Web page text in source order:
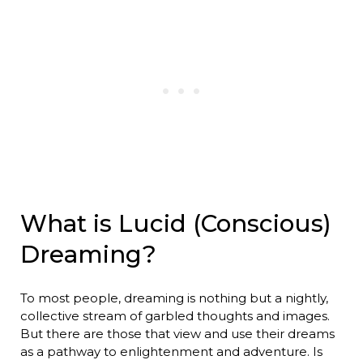
What is Lucid (Conscious)
Dreaming?
To most people, dreaming is nothing but a nightly,
collective stream of garbled thoughts and images.
But there are those that view and use their dreams
as a pathway to enlightenment and adventure. Is